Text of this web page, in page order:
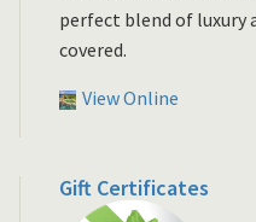
perfect blend of luxury
covered.
View Online
Gift Certificates